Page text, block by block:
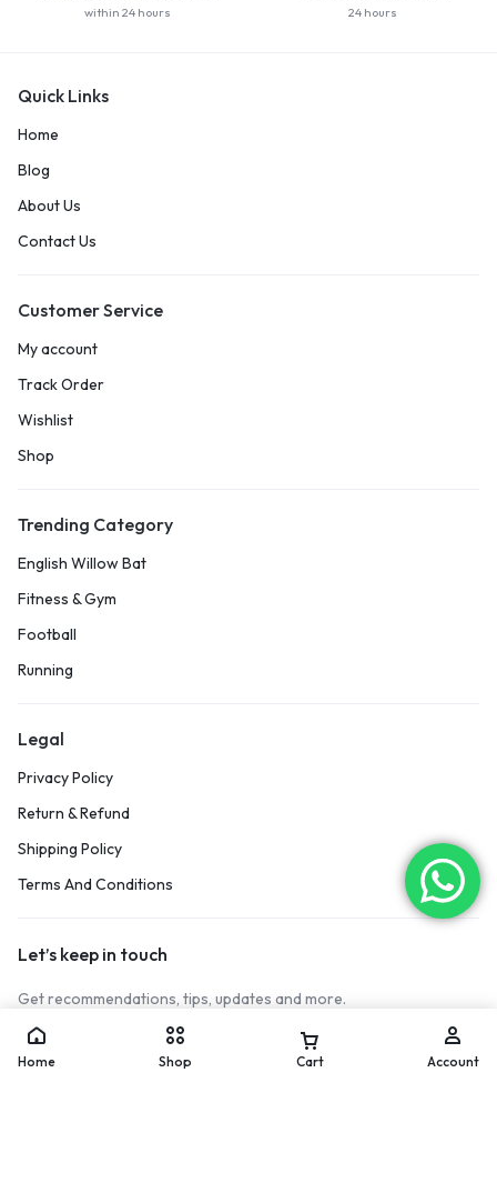
within 24 hours
24 hours
Quick Links
Home
Blog
About Us
Contact Us
Customer Service
My account
Track Order
Wishlist
Shop
Trending Category
English Willow Bat
Fitness & Gym
Football
Running
Legal
Privacy Policy
Return & Refund
Shipping Policy
Terms And Conditions
Let’s keep in touch
Get recommendations, tips, updates and more.
[mc4wp_form id="17122"]
Home Shop Cart Account